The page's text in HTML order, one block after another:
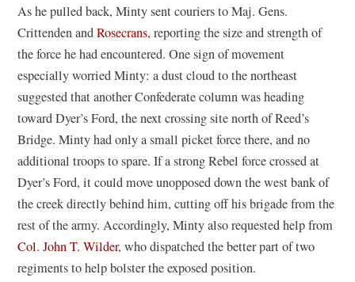
As he pulled back, Minty sent couriers to Maj. Gens.
Crittenden andRosecrans, reporting the size and strength of
the force he had encountered. One sign of movement
especially worried Minty: a dust cloud to the northeast
suggested that another Confederate column was heading
toward Dyer’s Ford, the next crossing site north of Reed’s
Bridge. Minty had only a small picket force there, and no
additional troops to spare. If a strong Rebel force crossed at
Dyer’s Ford, it could move unopposed down the west bank of
the creek directly behind him, cutting off his brigade from the
rest of the army. Accordingly, Minty also requested help from
Col. John T. Wilder, who dispatched the better part of two
regiments to help bolster the exposed position.